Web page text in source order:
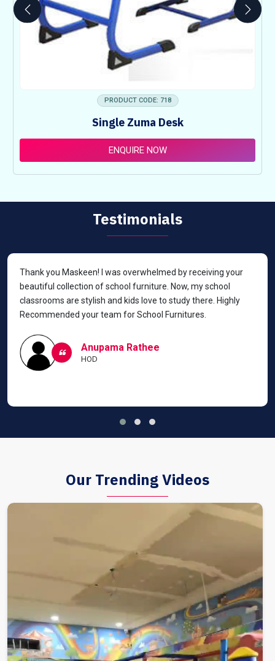
PRODUCT CODE: 718
Single Zuma Desk
ENQUIRE NOW
Testimonials
Thank you Maskeen! I was overwhelmed by receiving your
beautiful collection of school furniture. Now, my school
classrooms are stylish and kids love to study there. Highly
Recommended your team for School Furnitures.
Anupama Rathee
HOD
Our Trending Videos